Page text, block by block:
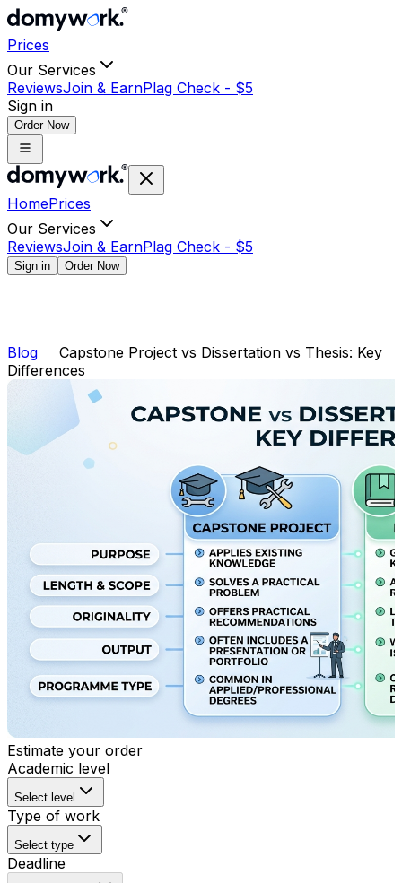
Prices
Our Services
ReviewsJoin & EarnPlag Check - $5
Sign in
Order Now
HomePrices
Our Services
ReviewsJoin & EarnPlag Check - $5
Sign in Order Now
Blog
Capstone Project vs Dissertation vs Thesis: Key
Differences
Estimate your order
Academic level
Select level
Type of work
Select type
Deadline